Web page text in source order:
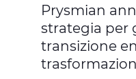
Prysmian
strategia per
transizione